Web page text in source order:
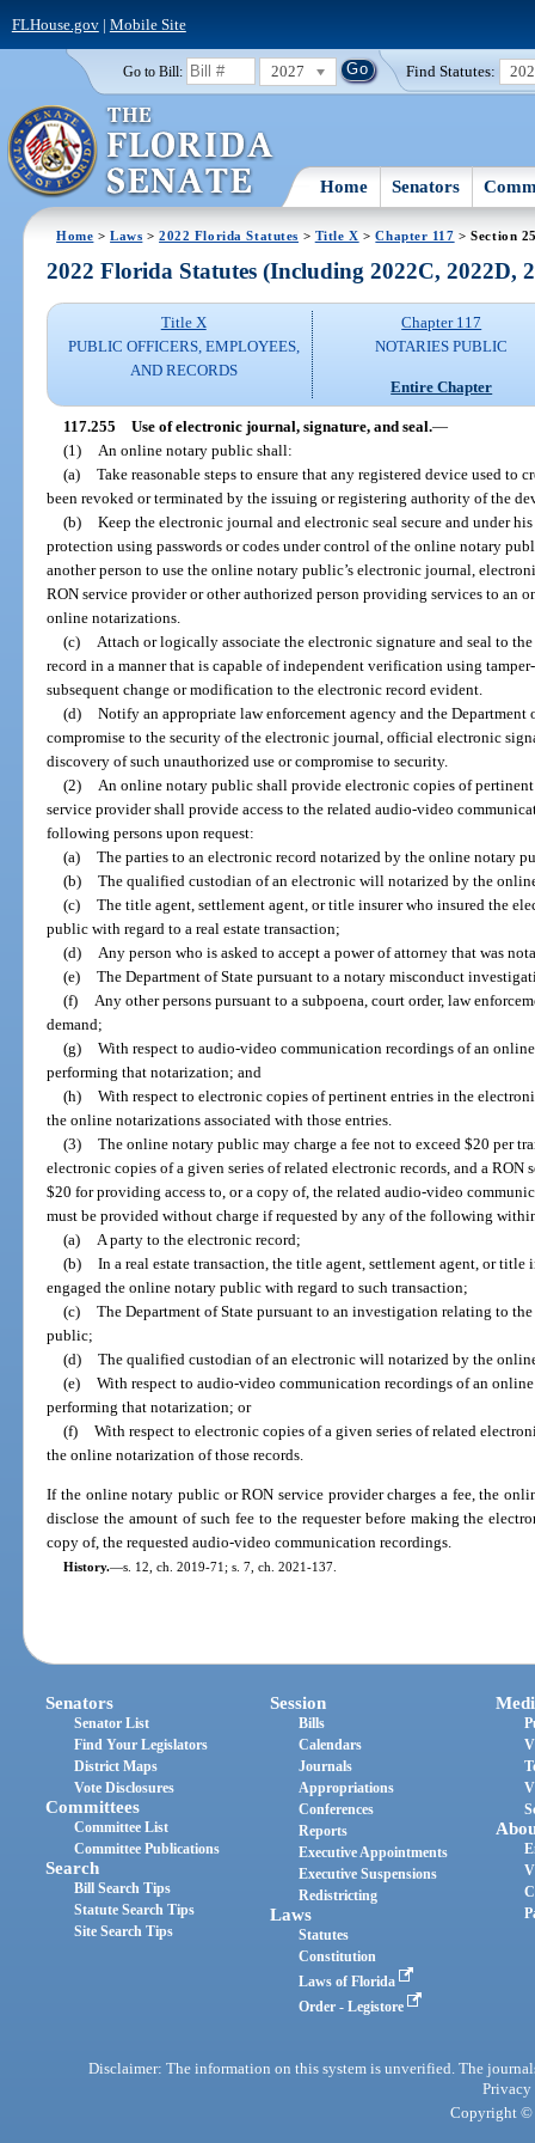
FLHouse.gov| Mobile Site
Go to Bill: 2027 Find Statutes:
Home Senators
Home >Laws >2022 Florida Statutes > Title X >Chapter 117 > Section
2022 Florida Statutes (Including 2022C, 2022D,
Title X
PUBLIC OFFICERS, EMPLOYEES,
AND RECORDS
Chapter 117
NOTARIES PUBLIC
Entire Chapter
117.255 Use of electronic journal, signature, and seal.—
(1)
An online notary public shall:
(a) Take reasonable steps to ensure that any registered device used to
been revoked or terminated by the issuing or registering authority of the
(b) Keep the electronic journal and electronic seal secure and under
protection using passwords or codes under control of the online notary
another person to use the online notary public’s electronic journal,
RON service provider or other authorized person providing services to an
online notarizations.
(c)
Attach or logically associate the electronic signature and seal to
record in a manner that is capable of independent verification using
subsequent change or modification to the electronic record evident.
(d) Notify an appropriate law enforcement agency and the Department
compromise to the security of the electronic journal, official electronic
discovery of such unauthorized use or compromise to security.
(2)
An online notary public shall provide electronic copies of
service provider shall provide access to the related audio-video
following persons upon request:
(a) The parties to an electronic record notarized by the online notary
(b) The qualified custodian of an electronic will notarized by the
(c) The title agent, settlement agent, or title insurer who insured the
public with regard to a real estate transaction;
(d)
Any person who is asked to accept a power of attorney that was
(e) The Department of State pursuant to a notary misconduct
(f)
Any other persons pursuant to a subpoena, court order, law
demand;
(g) With respect to audio-video communication recordings of an
performing that notarization; and
(h) With respect to electronic copies of pertinent entries in the
the online notarizations associated with those entries.
(3) The online notary public may charge a fee not to exceed $20 per
electronic copies of a given series of related electronic records, and a RON
$20 for providing access to, or a copy of, the related audio-video
must be provided without charge if requested by any of the following
(a)
A party to the electronic record;
(b) In a real estate transaction, the title agent, settlement agent, or
engaged the online notary public with regard to such transaction;
(c) The Department of State pursuant to an investigation relating to
public;
(d) The qualified custodian of an electronic will notarized by the
(e) With respect to audio-video communication recordings of an
performing that notarization; or
(f) With respect to electronic copies of a given series of related
the online notarization of those records.
If the online notary public or RON service provider charges a fee, the
disclose the amount of such fee to the requester before making the
copy of, the requested audio-video communication recordings.
History.—s. 12, ch. 2019-71; s. 7, ch. 2021-137.
Senators
Senator List
Find Your Legislators
District Maps
Vote Disclosures
Committees
Committee List
Committee Publications
Search
Bill Search Tips
Statute Search Tips
Site Search Tips
Session
Bills
Calendars
Journals
Appropriations
Conferences
Reports
Executive Appointments
Executive Suspensions
Redistricting
Laws
Statutes
Constitution
Laws of Florida
Order - Legistore
Disclaimer: The information on this system is unverified. The
Privacy
Copyright ©